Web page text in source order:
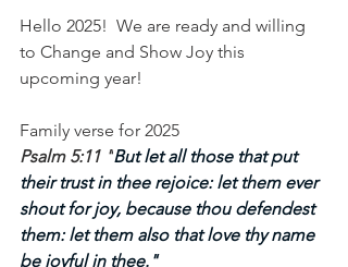
Hello 2025!  We are ready and willing
to Change and Show Joy this
upcoming year!
Family verse for 2025
Psalm 5:11 "But let all those that put
their trust in thee rejoice: let them ever
shout for joy, because thou defendest
them: let them also that love thy name
be joyful in thee."